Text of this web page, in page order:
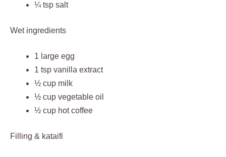
¼ tsp salt
Wet ingredients
1 large egg
1 tsp vanilla extract
½ cup milk
½ cup vegetable oil
½ cup hot coffee
Filling & kataifi